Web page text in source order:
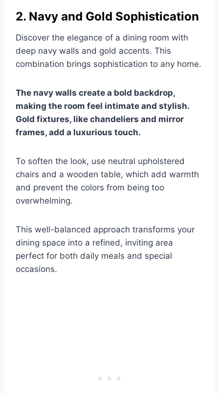
2. Navy and Gold Sophistication
Discover the elegance of a dining room with
deep navy walls and gold accents. This
combination brings sophistication to any home.
The navy walls create a bold backdrop,
making the room feel intimate and stylish.
Gold fixtures, like chandeliers and mirror
frames, add a luxurious touch.
To soften the look, use neutral upholstered
chairs and a wooden table, which add warmth
and prevent the colors from being too
overwhelming.
This well-balanced approach transforms your
dining space into a refined, inviting area
perfect for both daily meals and special
occasions.